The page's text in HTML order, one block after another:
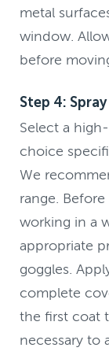
metal
window.
before
Step 4:
Select a
choice
We
range.
working in a
appropriate
goggles.
complete
the first coat
necessary to